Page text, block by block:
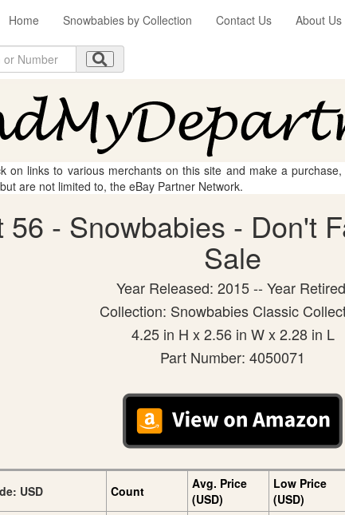
Home Snowbabies by Collection Contact Us About Us
on links to various merchants on this site and make a
are not limited to, the eBay Partner Network.
56 - Snowbabies - Don't
Sale
Year Released: 2015 -- Year
Collection: Snowbabies Classic
4.25 in H x 2.56 in W x 2.28 in L
Part Number: 4050071
USD Count
Avg. Price
(USD)
Low Price
(USD)